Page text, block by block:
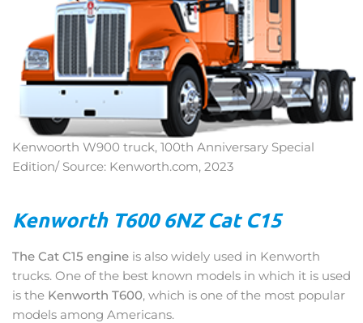
Kenwoorth W900 truck, 100th Anniversary Special
Edition/ Source: Kenworth.com, 2023
Kenworth T600 6NZ Cat C15
The Cat C15 engine is also widely used in Kenworth
trucks. One of the best known models in which it is used
is the Kenworth T600, which is one of the most popular
models among Americans.